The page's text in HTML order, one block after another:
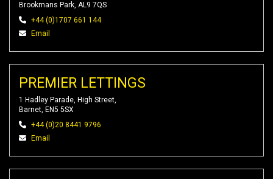
Brookmans Park, AL9 7QS
+44 (0)1707 661 144
Email
PREMIER LETTINGS
1 Hadley Parade, High Street,
Barnet, EN5 5SX
+44 (0)20 8441 9796
Email